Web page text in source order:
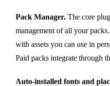
Pack Manager. The core
management of all your
with assets you can use in
Paid packs integrate through
Auto-installed fonts and